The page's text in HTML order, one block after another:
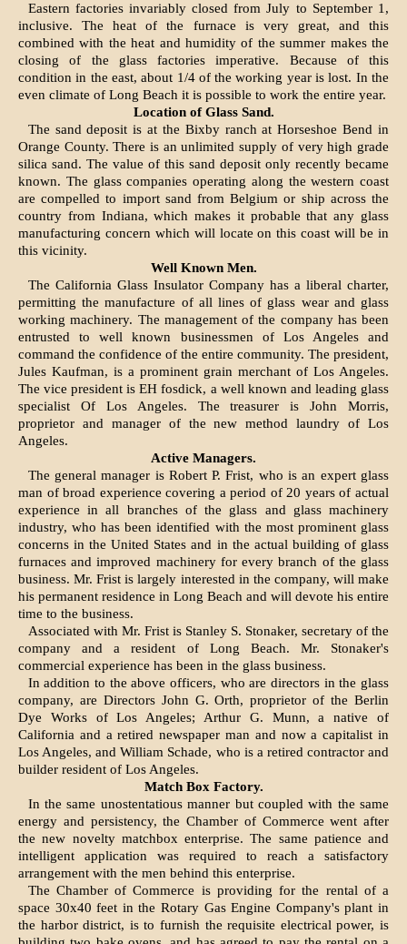
Eastern factories invariably closed from July to September 1,
inclusive. The heat of the furnace is very great, and this
combined with the heat and humidity of the summer makes the
closing of the glass factories imperative. Because of this
condition in the east, about 1/4 of the working year is lost. In the
even climate of Long Beach it is possible to work the entire year.
Location of Glass Sand.
The sand deposit is at the Bixby ranch at Horseshoe Bend in
Orange County. There is an unlimited supply of very high grade
silica sand. The value of this sand deposit only recently became
known. The glass companies operating along the western coast
are compelled to import sand from Belgium or ship across the
country from Indiana, which makes it probable that any glass
manufacturing concern which will locate on this coast will be in
this vicinity.
Well Known Men.
The California Glass Insulator Company has a liberal charter,
permitting the manufacture of all lines of glass wear and glass
working machinery. The management of the company has been
entrusted to well known businessmen of Los Angeles and
command the confidence of the entire community. The president,
Jules Kaufman, is a prominent grain merchant of Los Angeles.
The vice president is EH fosdick, a well known and leading glass
specialist Of Los Angeles. The treasurer is John Morris,
proprietor and manager of the new method laundry of Los
Angeles.
Active Managers.
The general manager is Robert P. Frist, who is an expert glass
man of broad experience covering a period of 20 years of actual
experience in all branches of the glass and glass machinery
industry, who has been identified with the most prominent glass
concerns in the United States and in the actual building of glass
furnaces and improved machinery for every branch of the glass
business. Mr. Frist is largely interested in the company, will make
his permanent residence in Long Beach and will devote his entire
time to the business.
Associated with Mr. Frist is Stanley S. Stonaker, secretary of the
company and a resident of Long Beach. Mr. Stonaker's
commercial experience has been in the glass business.
In addition to the above officers, who are directors in the glass
company, are Directors John G. Orth, proprietor of the Berlin
Dye Works of Los Angeles; Arthur G. Munn, a native of
California and a retired newspaper man and now a capitalist in
Los Angeles, and William Schade, who is a retired contractor and
builder resident of Los Angeles.
Match Box Factory.
In the same unostentatious manner but coupled with the same
energy and persistency, the Chamber of Commerce went after
the new novelty matchbox enterprise. The same patience and
intelligent application was required to reach a satisfactory
arrangement with the men behind this enterprise.
The Chamber of Commerce is providing for the rental of a
space 30x40 feet in the Rotary Gas Engine Company's plant in
the harbor district, is to furnish the requisite electrical power, is